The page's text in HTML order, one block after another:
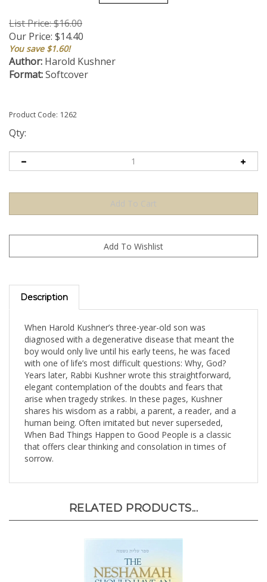
List Price: $16.00
Our Price: $14.40
You save $1.60!
Author: Harold Kushner
Format:Softcover
Product Code: 1262
Qty:
Description
diagnosed with a degenerative disease that meant the
boy would only live until his early teens, he was faced
with one of life’s most difficult questions: Why, God?
Years later, Rabbi Kushner wrote this straightforward,
elegant contemplation of the doubts and fears that
arise when tragedy strikes. In these pages, Kushner
shares his wisdom as a rabbi, a parent, a reader, and a
human being. Often imitated but never superseded,
When Bad Things Happen to Good People is a classic
that offers clear thinking and consolation in times of
sorrow.